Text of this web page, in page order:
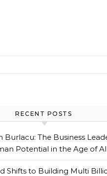
RECENT POSTS
Burlacu: The Business
Potential in the Age of AI
Shifts to Building Multi